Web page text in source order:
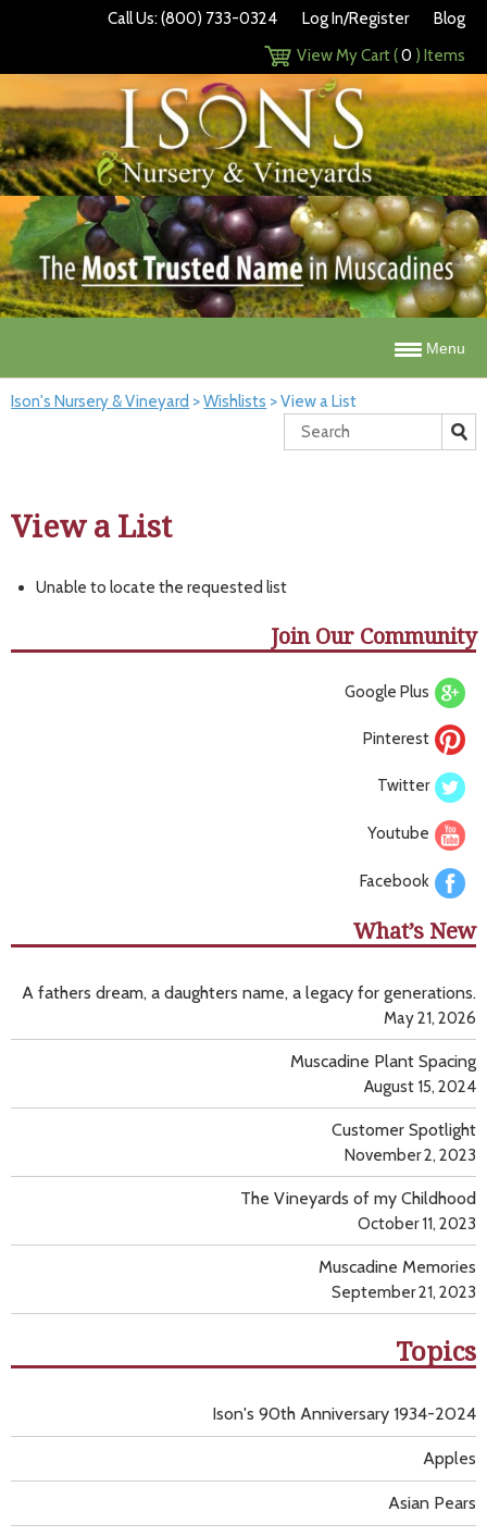
Call Us: (800) 733-0324 Log In/Register
Blog
View My Cart (0 ) Items
Menu
Ison's Nursery & Vineyard >Wishlists >View a List
View a List
Unable to locate the requested list
Join Our Community
Google Plus
Pinterest
Twitter
Youtube
Facebook
What’s New
A fathers dream, a daughters name, a legacy for generations.
May 21, 2026
Muscadine Plant Spacing
August 15, 2024
Customer Spotlight
November 2, 2023
The Vineyards of my Childhood
October 11, 2023
Muscadine Memories
September 21, 2023
Topics
Apples
Asian Pears
Ison's 90th Anniversary 1934-2024